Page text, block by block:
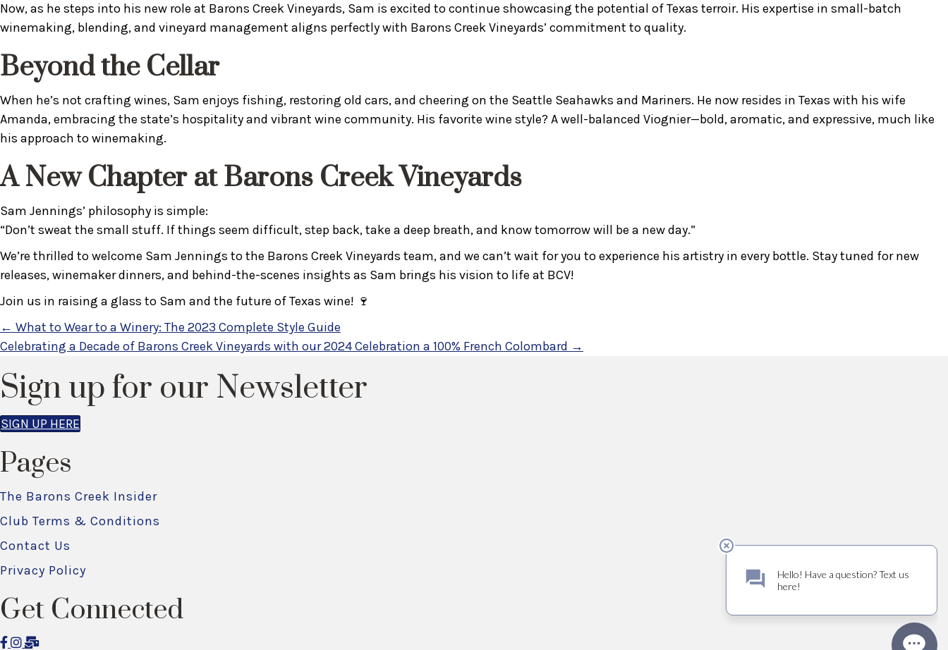
Now, as he steps into his new role at Barons Creek Vineyards, Sam is excited to continue showcasing the potential of Texas terroir. His expertise in small-batch
winemaking, blending, and vineyard management aligns perfectly with Barons Creek Vineyards’ commitment to quality.
Beyond the Cellar
When he’s not crafting wines, Sam enjoys fishing, restoring old cars, and cheering on the Seattle Seahawks and Mariners. He now resides in Texas with his wife
Amanda, embracing the state’s hospitality and vibrant wine community. His favorite wine style? A well-balanced Viognier—bold, aromatic, and expressive, much like
his approach to winemaking.
A New Chapter at Barons Creek Vineyards
Sam Jennings’ philosophy is simple:
“Don’t sweat the small stuff. If things seem difficult, step back, take a deep breath, and know tomorrow will be a new day.”
We’re thrilled to welcome Sam Jennings to the Barons Creek Vineyards team, and we can’t wait for you to experience his artistry in every bottle. Stay tuned for new
releases, winemaker dinners, and behind-the-scenes insights as Sam brings his vision to life at BCV!
Join us in raising a glass to Sam and the future of Texas wine! 🍷
Posts
navigation
← What to Wear to a Winery: The 2023 Complete Style Guide
Celebrating a Decade of Barons Creek Vineyards with our 2024 Celebration a 100% French Colombard →
Sign up for our Newsletter
SIGN UP HERE
Pages
The Barons Creek Insider
Club Terms & Conditions
Contact Us
Privacy Policy
Get Connected
F I